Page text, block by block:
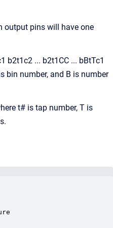
output pins will have one
b2t1c2 ... b2t1CC ... bBtTc1
bin number, and B is number
t# is tap number, T is